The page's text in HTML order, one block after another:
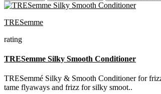
TRESemme
rating
TRESemme Silky Smooth Conditioner
TRESemmé Silky & Smooth Conditioner for
tame flyaways and frizz for silky smoot..